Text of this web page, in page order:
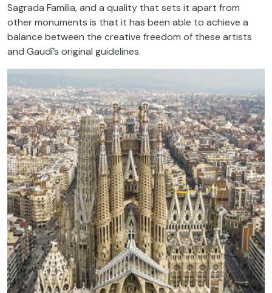
Sagrada Familia, and a quality that sets it apart from
other monuments is that it has been able to achieve a
balance between the creative freedom of these artists
and Gaudí’s original guidelines.